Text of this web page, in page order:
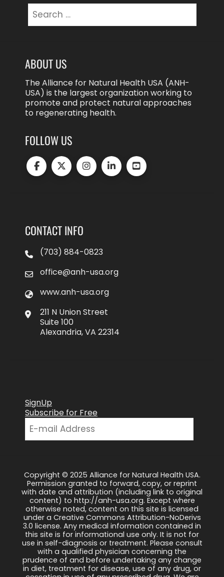
for:
ABOUT US
The Alliance for Natural Health USA (ANH-
USA) is the largest organization working to
promote and protect natural approaches
to regenerating health.
FOLLOW US
CONTACT INFO
(703) 884-0823
office@anh-usa.org
www.anh-usa.org
211 N Union Street
Suite 100
Alexandria, VA 22314
SignUp
Subscribe for Free
Copyright © 2025 Alliance for Natural Health USA.
Permission granted to forward, copy, or reprint
with date and attribution (including link to original
content) to http://anh-usa.org. Except where
otherwise noted, content on this site is licensed
under a Creative Commons Attribution-NoDerivs
3.0 license. Any medical information contained in
this site is for informational use only. It is not for
use in self-diagnosis or treatment. Please consult
with a qualified physician concerning the
prudence of and before undertaking any change
in diet, treatment for disease, use of any drug, or